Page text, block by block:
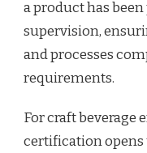
a product has
supervision,
and processes
requirements.
For craft beverage
certification